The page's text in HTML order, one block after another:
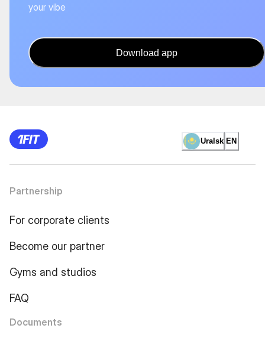
your vibe
Download app
Uralsk EN
Partnership
For corporate clients
Become our partner
Gyms and studios
FAQ
Documents